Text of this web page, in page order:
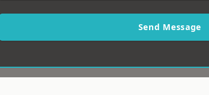
Send Message